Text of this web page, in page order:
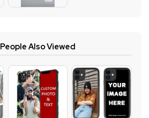
People Also Viewed